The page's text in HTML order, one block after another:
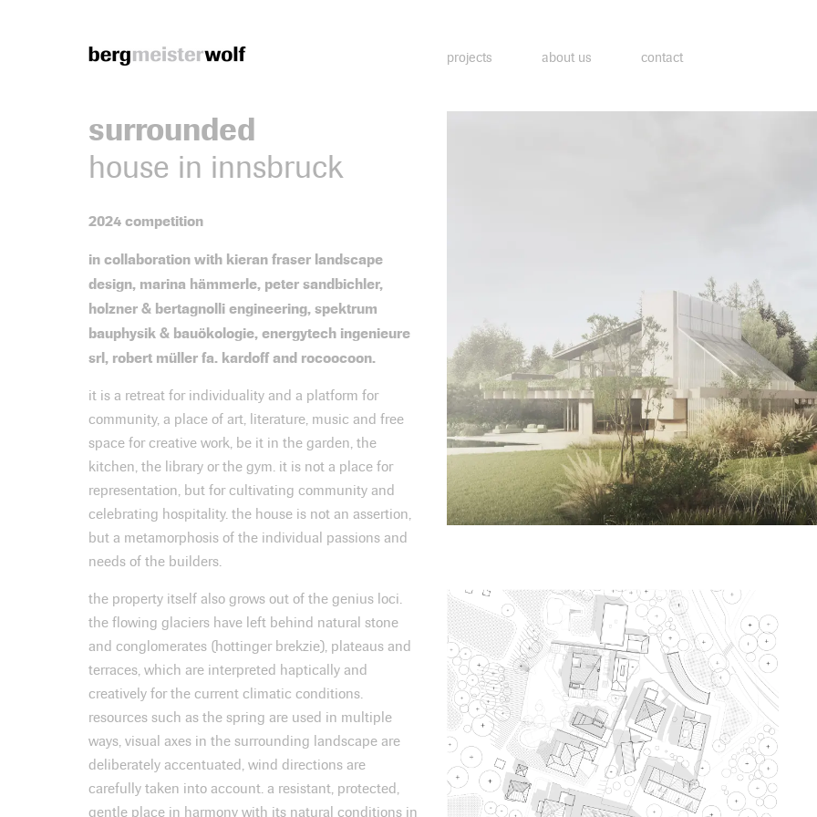
projects about us contact
surrounded
house in innsbruck
2024 competition
in collaboration with kieran fraser landscape
design, marina hämmerle, peter sandbichler,
holzner & bertagnolli engineering, spektrum
bauphysik & bauökologie, energytech ingenieure
srl, robert müller fa. kardoff and rocoocoon.
it is a retreat for individuality and a platform for
community, a place of art, literature, music and free
space for creative work, be it in the garden, the
kitchen, the library or the gym. it is not a place for
representation, but for cultivating community and
celebrating hospitality. the house is not an assertion,
but a metamorphosis of the individual passions and
needs of the builders.
the property itself also grows out of the genius loci.
the flowing glaciers have left behind natural stone
and conglomerates (hottinger brekzie), plateaus and
terraces, which are interpreted haptically and
creatively for the current climatic conditions.
resources such as the spring are used in multiple
ways, visual axes in the surrounding landscape are
deliberately accentuated, wind directions are
carefully taken into account. a resistant, protected,
gentle place in harmony with its natural conditions in